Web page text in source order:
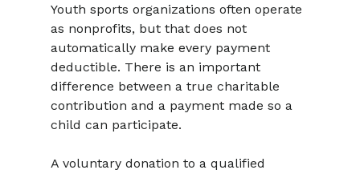
Youth sports organizations often operate
as nonprofits, but that does not
automatically make every payment
deductible. There is an important
difference between a true charitable
contribution and a payment made so a
child can participate.
A voluntary donation to a qualified